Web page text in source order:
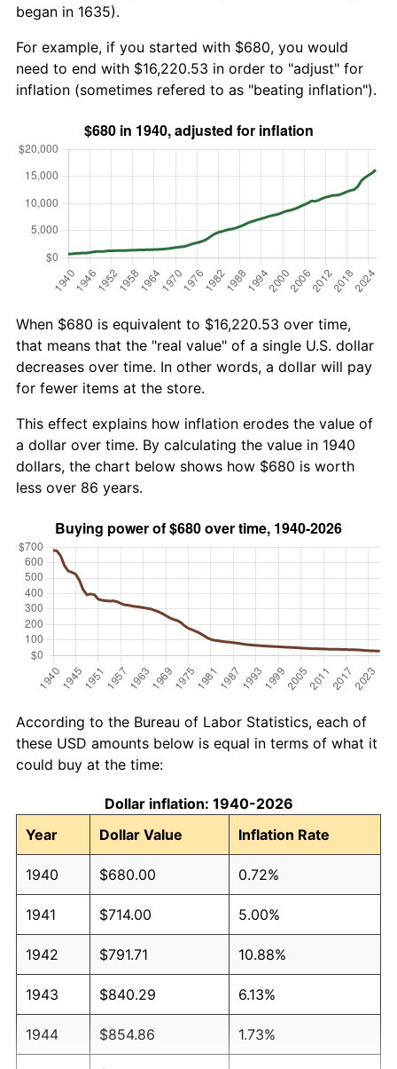
began in 1635).
For example, if you started with $680, you would
need to end with $16,220.53 in order to "adjust" for
inflation (sometimes refered to as "beating inflation").
When $680 is equivalent to $16,220.53 over time,
that means that the "real value" of a single U.S. dollar
decreases over time. In other words, a dollar will pay
for fewer items at the store.
This effect explains how inflation erodes the value of
a dollar over time. By calculating the value in 1940
dollars, the chart below shows how $680 is worth
less over 86 years.
According to the Bureau of Labor Statistics, each of
these USD amounts below is equal in terms of what it
could buy at the time:
Dollar inflation: 1940-2026
Year
Dollar Value Inflation Rate
1940 $680.00 0.72%
1941 $714.00 5.00%
1942 $791.71 10.88%
1943 $840.29 6.13%
1944 $854.86 1.73%